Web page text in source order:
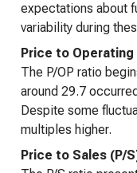
expectations about
variability during
Price to Operating
The P/OP ratio
around 29.7
Despite some
multiples higher.
Price to Sales (P/